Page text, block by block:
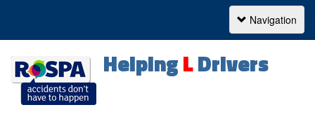
HelpingLDrivers
Navigation
Navigation